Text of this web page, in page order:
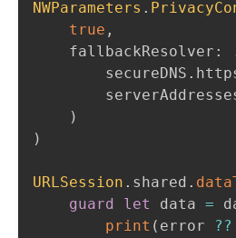
NWParameters .
true ,
    fallbackResolver
:
    	secureDNS
.
)
)
URLSession . shared .
guard
let data =
print ( error ??